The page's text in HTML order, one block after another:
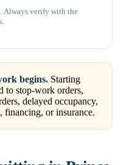
Always verify with the
begins. Starting
to stop-work orders,
delayed occupancy,
financing, or insurance.